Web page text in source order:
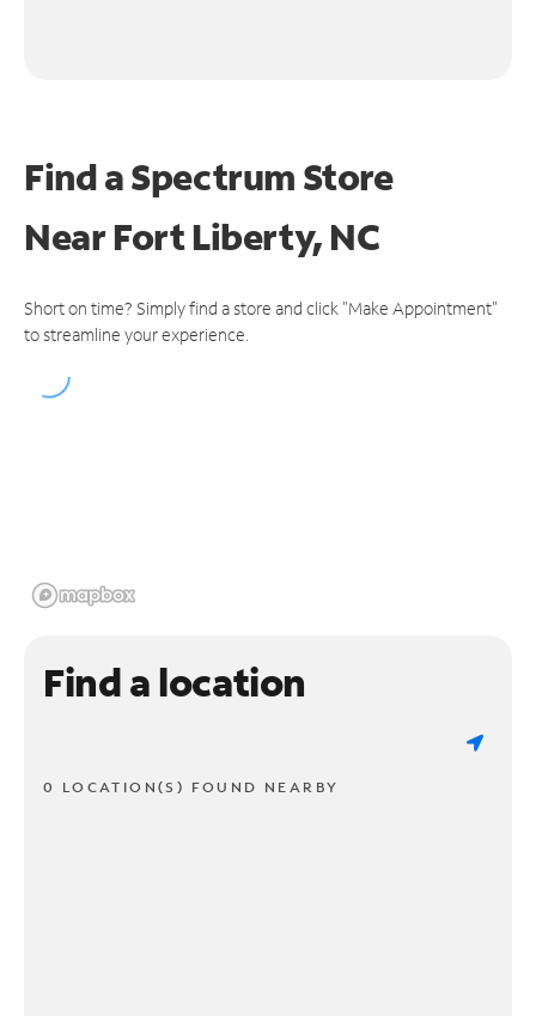
Find a Spectrum Store
NearFort Liberty, NC
Short on time? Simply find a store and click "Make Appointment"
to streamline your experience.
Find a location
0 LOCATION(S) FOUND NEARBY